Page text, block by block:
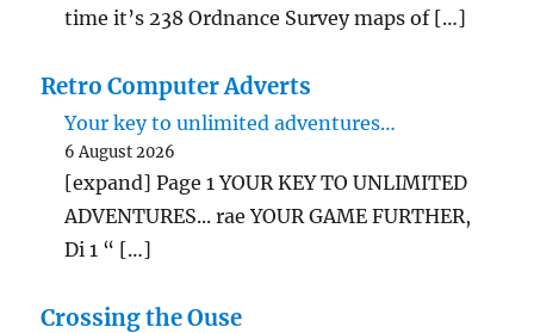
time it’s 238 Ordnance Survey maps of […]
Retro Computer Adverts
Your key to unlimited adventures…
6 August 2026
[expand] Page 1 YOUR KEY TO UNLIMITED
ADVENTURES... rae YOUR GAME FURTHER,
Di 1 “ […]
Crossing the Ouse